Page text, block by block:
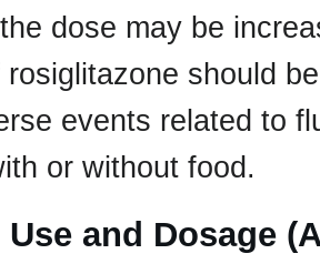
dose may be
rosiglitazone should
events related to
or without food.
and Dosage